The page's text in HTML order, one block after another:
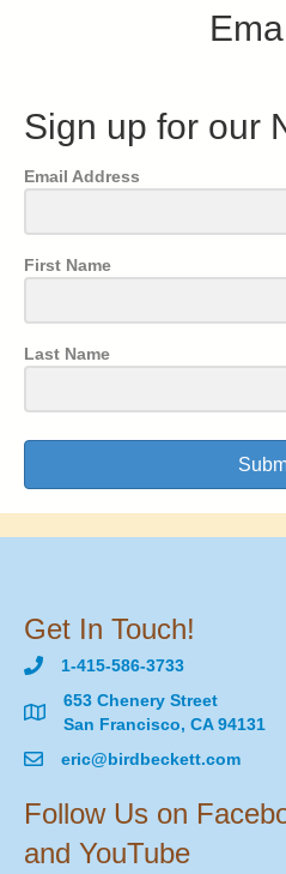
Sign up for our
Email Address
First Name
Last Name
Get In Touch!
1-415-586-3733
653 Chenery Street
San Francisco, CA 94131
eric@birdbeckett.com
Follow Us on
and YouTube